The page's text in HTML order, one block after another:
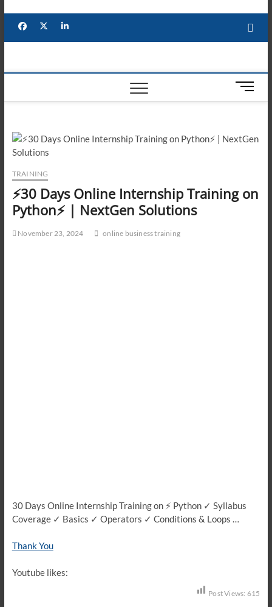
content
FacebookYouTube
LinkedIn
M
e
B
o
TRAINING
⚡30 Days Online Internship Training on
Python⚡ | NextGen Solutions
November 23, 2024 online business training
30 Days Online Internship Training on ⚡ Python ✓ Syllabus
Coverage ✓ Basics ✓ Operators ✓ Conditions & Loops …
Thank You
Youtube likes:
Post Views: 615